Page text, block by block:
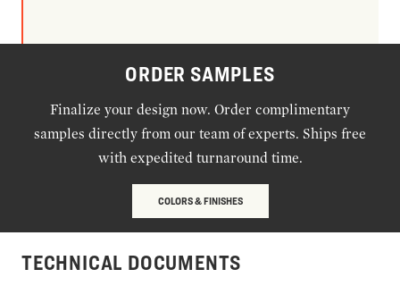
ORDER SAMPLES
Finalize your design now. Order complimentary
samples directly from our team of experts. Ships free
with expedited turnaround time.
COLORS & FINISHES
TECHNICAL DOCUMENTS